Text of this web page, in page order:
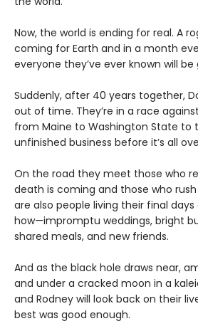
Now, the world is ending for real. A
coming for Earth and in a month
everyone they’ve ever known will be
Suddenly, after 40 years together,
out of time. They’re in a race
from Maine to Washington State to
unfinished business before it’s all
On the road they meet those who
death is coming and those who
are also people living their final
how—impromptu weddings, bright
shared meals, and new friends.
And as the black hole draws near,
and under a cracked moon in a
and Rodney will look back on their
best was good enough.